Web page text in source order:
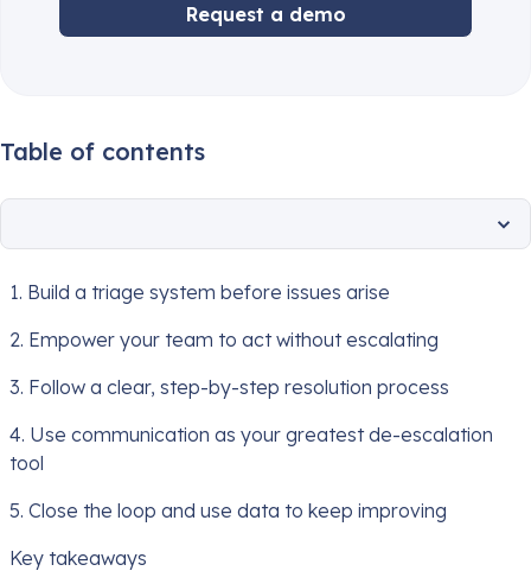
Table of contents
1. Build a triage system before issues arise
2. Empower your team to act without escalating
3. Follow a clear, step-by-step resolution process
4. Use communication as your greatest de-escalation
tool
5. Close the loop and use data to keep improving
Key takeaways
Request a demo